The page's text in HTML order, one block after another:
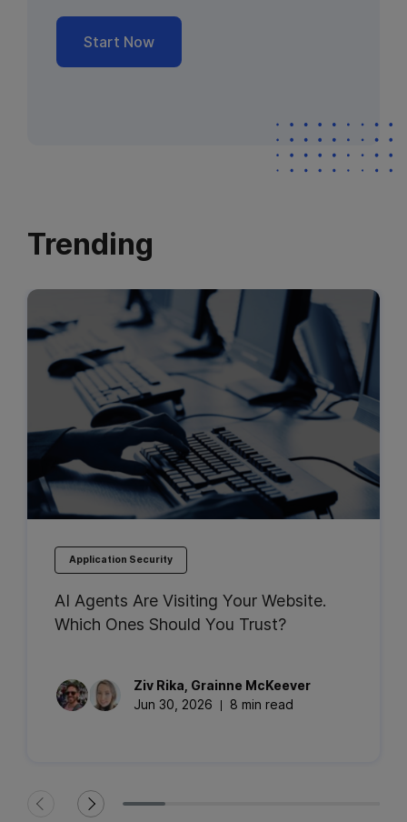
Start Now
Trending
Application Security
AI Agents Are Visiting Your Website.
Which Ones Should You Trust?
Ziv Rika Grainne McKeever
Jun 30, 2026
8 min read